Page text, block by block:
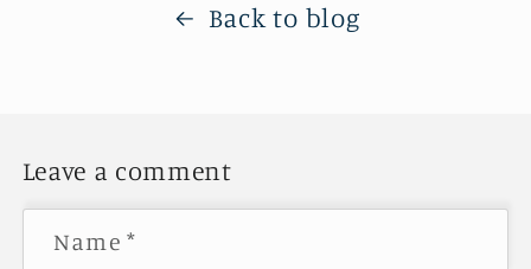
Back to blog
Leave a comment
Name *